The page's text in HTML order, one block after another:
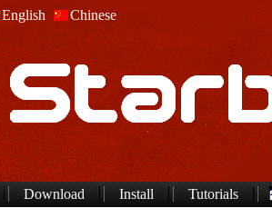
English Chinese
Download Install Tutorials